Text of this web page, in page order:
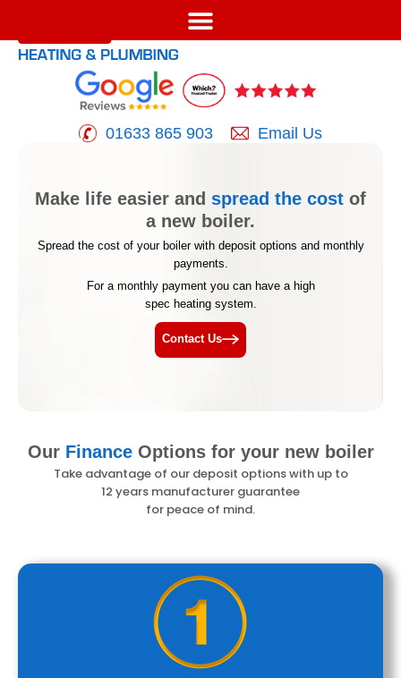
01633 865 903 Email Us
Make life easier and spread the cost of
a new boiler.
Spread the cost of your boiler with deposit options and monthly
payments.
For a monthly payment you can have a high
spec heating system.
Contact Us
Our Finance Options for your new boiler
Take advantage of our deposit options with up to
12 years manufacturer guarantee
for peace of mind.